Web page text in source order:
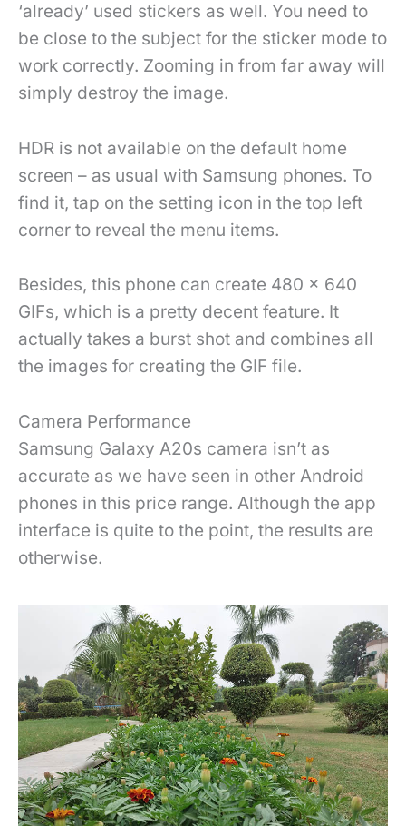
‘already’ used stickers as well. You need to
be close to the subject for the sticker mode to
work correctly. Zooming in from far away will
simply destroy the image.
HDR is not available on the default home
screen – as usual with Samsung phones. To
find it, tap on the setting icon in the top left
corner to reveal the menu items.
Besides, this phone can create 480 x 640
GIFs, which is a pretty decent feature. It
actually takes a burst shot and combines all
the images for creating the GIF file.
Camera Performance
Samsung Galaxy A20s camera isn’t as
accurate as we have seen in other Android
phones in this price range. Although the app
interface is quite to the point, the results are
otherwise.